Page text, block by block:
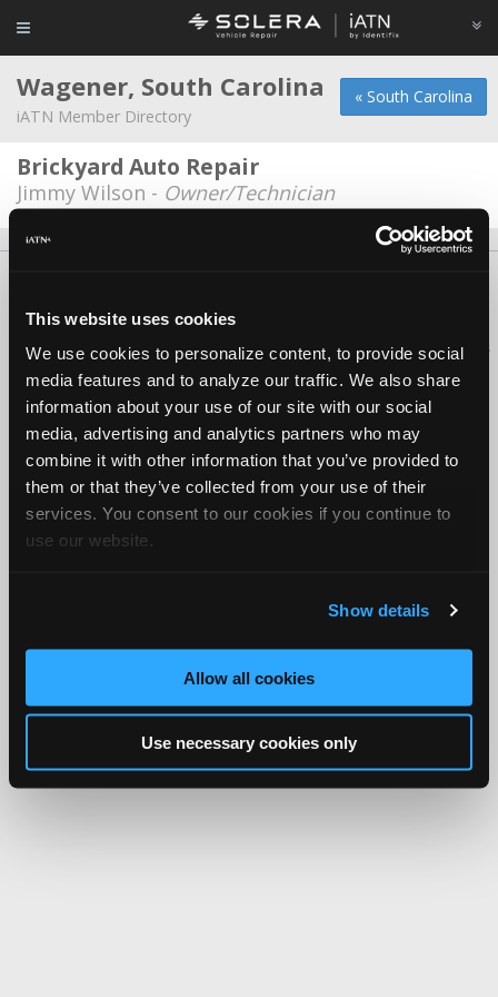
This website uses cookies
We use cookies to personalize content, to provide social
media features and to analyze our traffic. We also share
information about your use of our site with our social
media, advertising and analytics partners who may
combine it with other information that you’ve provided to
them or that they’ve collected from your use of their
services. You consent to our cookies if you continue to
use our website.
Show details
Allow all cookies
Use necessary cookies only
« South Carolina
Wagener, South Carolina
iATN Member Directory
Brickyard Auto Repair
Jimmy Wilson - Owner/Technician
Copyright ©1995-2026 iATN. All rights reserved.
iATN® is a registered trademark of the International Automotive Technicians